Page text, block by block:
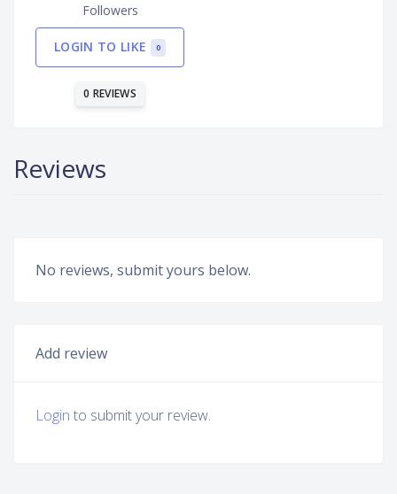
Followers
LOGIN TO LIKE 0
0 REVIEWS
Reviews
No reviews, submit yours below.
Add review
Login to submit your review.